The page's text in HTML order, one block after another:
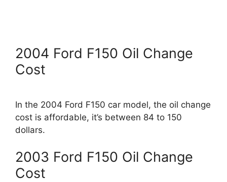
2004 Ford F150 Oil Change
Cost
In the 2004 Ford F150 car model, the oil change
cost is affordable, it’s between 84 to 150
dollars.
2003 Ford F150 Oil Change
Cost